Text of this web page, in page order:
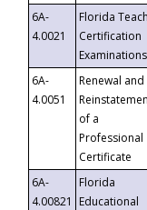
6A-
4.0021
Florida
Certification
Examinations
6A-
4.0051
Renewal and
of a
Professional
Certificate
6A-
4.00821
Florida
Educational